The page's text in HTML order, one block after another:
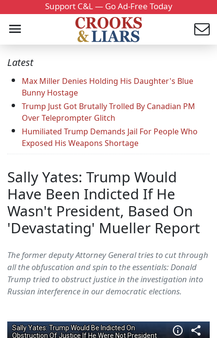
Support C&L — Go Ad-Free Today
Latest
Max Miller Denies Holding His Daughter's Blue
Bunny Hostage
Trump Just Got Brutally Trolled By Canadian PM
Over Teleprompter Glitch
Humiliated Trump Demands Jail For People Who
Exposed His Weapons Shortage
Sally Yates: Trump Would
Have Been Indicted If He
Wasn't President, Based On
'Devastating' Mueller Report
The former deputy Attorney General tries to cut through
all the obfuscation and spin to the essentials: Donald
Trump tried to obstruct justice in the investigation into
Russian interference in our democratic elections.